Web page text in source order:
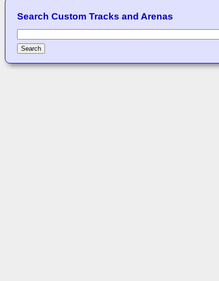
Search Custom Tracks and Arenas
Search